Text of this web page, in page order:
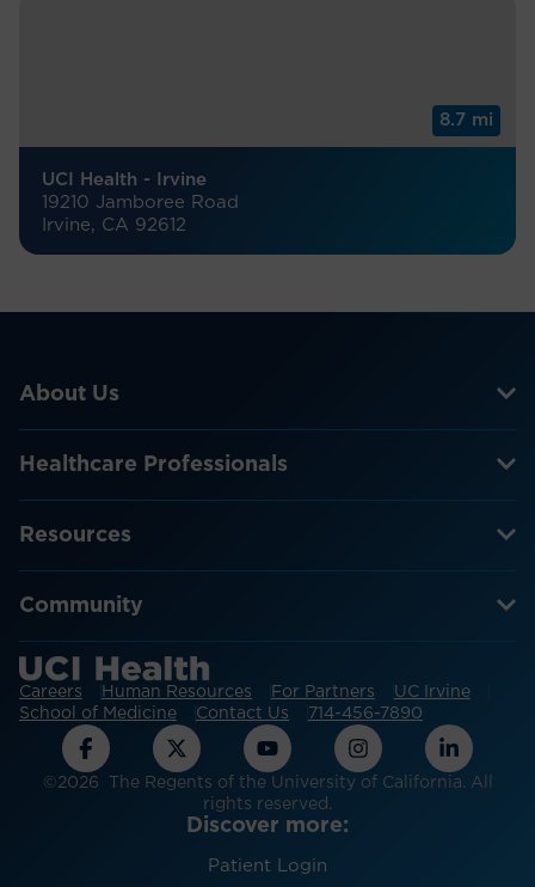
8.7 mi
UCI Health - Irvine
19210 Jamboree Road
Irvine, CA 92612
About Us
Healthcare Professionals
Resources
Community
Careers Human Resources For Partners
UC Irvine
School of Medicine
Contact Us 714-456-7890
©2026 The Regents of the University of California. All
rights reserved.
Discover more:
Patient Login